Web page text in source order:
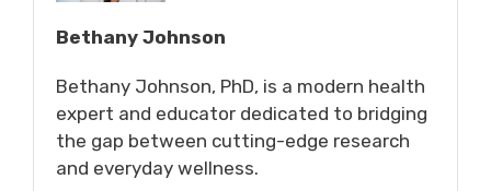
Bethany Johnson
Bethany Johnson, PhD, is a modern health
expert and educator dedicated to bridging
the gap between cutting-edge research
and everyday wellness.